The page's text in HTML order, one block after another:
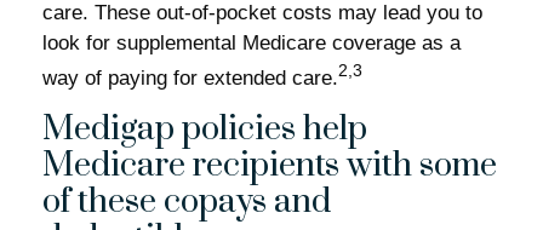
care. These out-of-pocket costs may lead you to
look for supplemental Medicare coverage as a
way of paying for extended care.2,3
Medigap policies help
Medicare recipients with some
of these copays and